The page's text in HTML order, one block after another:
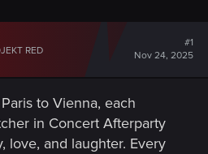
RED
#1
Nov 24, 2025
to Vienna, each
in Concert Afterparty
love, and laughter. Every